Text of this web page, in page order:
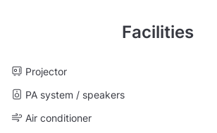
Facilities
Projector
PA system / speakers
Air conditioner